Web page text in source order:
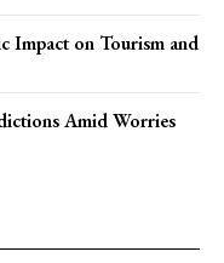
Impact on Tourism and
Amid Worries